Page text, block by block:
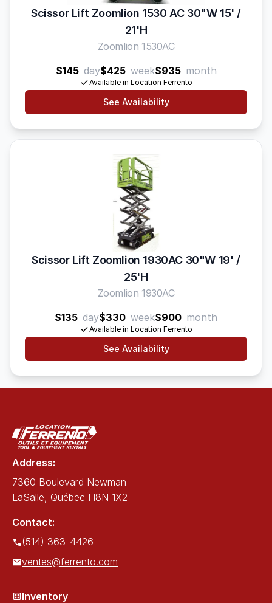
Scissor Lift Zoomlion 1530 AC 30"W 15' /
21'H
Zoomlion 1530AC
$145 day$425 week$935 month
Available in Location Ferrento
See Availability
Scissor Lift Zoomlion 1930AC 30"W 19' /
25'H
Zoomlion 1930AC
$135 day$330 week$900 month
Available in Location Ferrento
See Availability
Address:
7360 Boulevard Newman
LaSalle, Québec H8N 1X2
Contact:
(514) 363-4426
ventes@ferrento.com
Inventory